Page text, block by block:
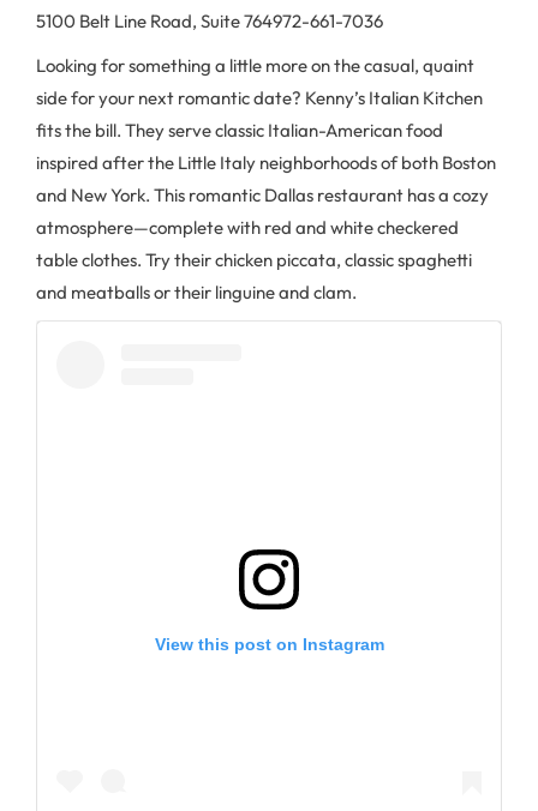
5100 Belt Line Road, Suite 764972-661-7036
Looking for something a little more on the casual, quaint
side for your next romantic date? Kenny’s Italian Kitchen
fits the bill. They serve classic Italian-American food
inspired after the Little Italy neighborhoods of both Boston
and New York. This romantic Dallas restaurant has a cozy
atmosphere—complete with red and white checkered
table clothes. Try their chicken piccata, classic spaghetti
and meatballs or their linguine and clam.
View this post on Instagram